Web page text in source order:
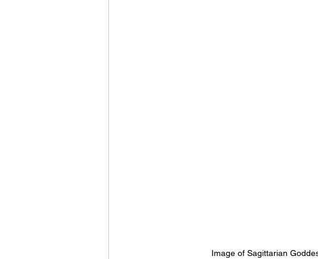
Image of Sagittarian